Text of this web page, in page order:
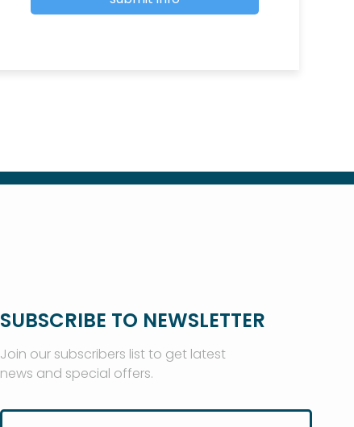
SUBSCRIBE TO NEWSLETTER
Join our subscribers list to get latest
news and special offers.